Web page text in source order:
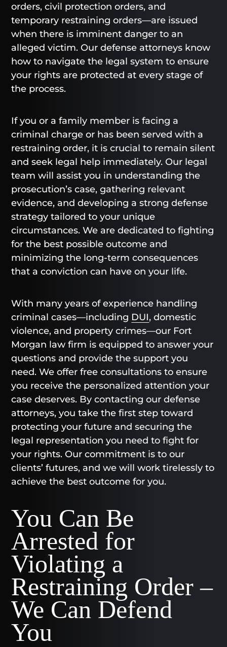
orders, civil protection orders, and
temporary restraining orders—are issued
when there is imminent danger to an
alleged victim. Our defense attorneys know
how to navigate the legal system to ensure
your rights are protected at every stage of
the process.
If you or a family member is facing a
criminal charge or has been served with a
restraining order, it is crucial to remain silent
and seek legal help immediately. Our legal
team will assist you in understanding the
prosecution’s case, gathering relevant
evidence, and developing a strong defense
strategy tailored to your unique
circumstances. We are dedicated to fighting
for the best possible outcome and
minimizing the long-term consequences
that a conviction can have on your life.
With many years of experience handling
criminal cases—including DUI, domestic
violence, and property crimes—our Fort
Morgan law firm is equipped to answer your
questions and provide the support you
need. We offer free consultations to ensure
you receive the personalized attention your
case deserves. By contacting our defense
attorneys, you take the first step toward
protecting your future and securing the
legal representation you need to fight for
your rights. Our commitment is to our
clients’ futures, and we will work tirelessly to
achieve the best outcome for you.
You Can Be
Arrested for
Violating a
Restraining Order –
We Can Defend
You